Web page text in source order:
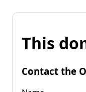
This
Contact the